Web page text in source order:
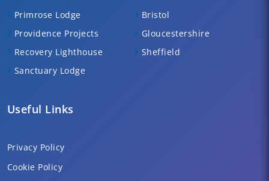
Primrose Lodge
Providence Projects
Recovery Lighthouse
Sanctuary Lodge
Bristol
Gloucestershire
Sheffield
Useful Links
Privacy Policy
Cookie Policy